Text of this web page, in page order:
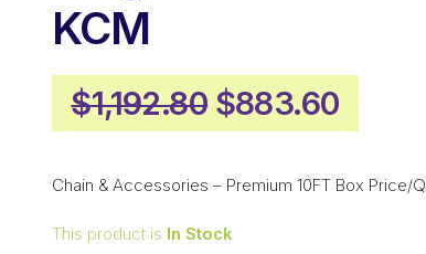
KCM
$1,192.80 Original
price
was:
$883.60
price
is:
Chain & Accessories – Premium 10FT Box Price/
This product is In Stock